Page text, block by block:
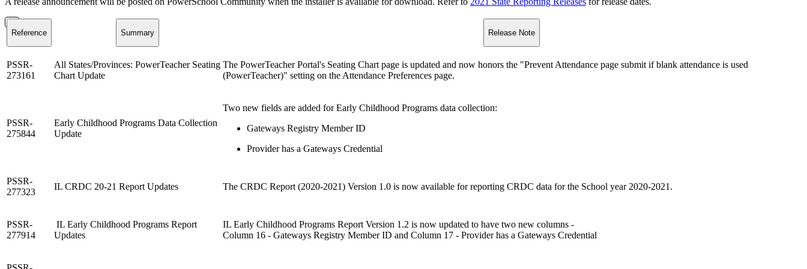
Reference Summary Release Note
PSSR-
273161
All States/Provinces: PowerTeacher Seating
Chart Update
The PowerTeacher Portal's Seating Chart page is updated and now honors the "Prevent Attendance page submit if blank attendance is used
(PowerTeacher)" setting on the Attendance Preferences page.
PSSR-
275844
Early Childhood Programs Data Collection
Update
Two new fields are added for Early Childhood Programs data collection:
Gateways Registry Member ID
Provider has a Gateways Credential
PSSR-
277323
IL CRDC 20-21 Report Updates The CRDC Report (2020-2021) Version 1.0 is now available for reporting CRDC data for the School year 2020-2021.
PSSR-
277914
IL Early Childhood Programs Report
Updates
IL Early Childhood Programs Report Version 1.2 is now updated to have two new columns -
Column 16 - Gateways Registry Member ID and Column 17 - Provider has a Gateways Credential